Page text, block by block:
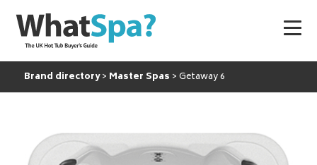
Brand directory Master Spas Getaway 6